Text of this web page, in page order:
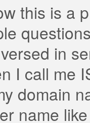
this is a
in
I call me
domain
name